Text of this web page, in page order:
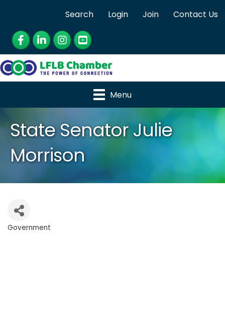
Search Login Join
Contact Us
Facebook
LinkedInInstagram
YouTube
Menu
State Senator Julie
Morrison
Government